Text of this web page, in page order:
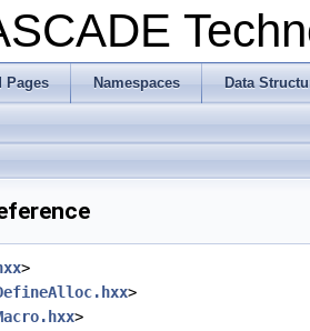
Pages Namespaces Data
>
>
>